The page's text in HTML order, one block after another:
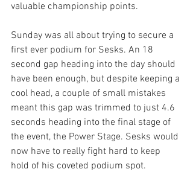
valuable championship points.
Sunday was all about trying to secure a
first ever podium for Sesks. An 18
second gap heading into the day should
have been enough, but despite keeping a
cool head, a couple of small mistakes
meant this gap was trimmed to just 4.6
seconds heading into the final stage of
the event, the Power Stage. Sesks would
now have to really fight hard to keep
hold of his coveted podium spot.